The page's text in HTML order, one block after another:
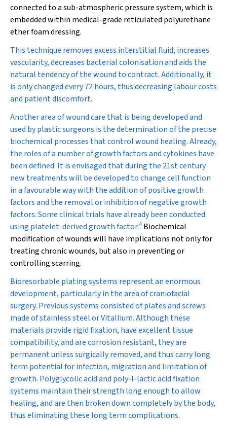
connected to a sub-atmospheric pressure system, which is
embedded within medical-grade reticulated polyurethane
ether foam dressing.
This technique removes excess interstitial fluid, increases
vascularity, decreases bacterial colonisation and aids the
natural tendency of the wound to contract. Additionally, it
is only changed every 72 hours, thus decreasing labour costs
and patient discomfort.
Another area of wound care that is being developed and
used by plastic surgeons is the determination of the precise
biochemical processes that control wound healing. Already,
the roles of a number of growth factors and cytokines have
been defined. It is envisaged that during the 21st century
new treatments will be developed to change cell function
in a favourable way with the addition of positive growth
factors and the removal or inhibition of negative growth
factors. Some clinical trials have already been conducted
using platelet-derived growth factor.4 Biochemical
modification of wounds will have implications not only for
treating chronic wounds, but also in preventing or
controlling scarring.
Bioresorbable plating systems represent an enormous
development, particularly in the area of craniofacial
surgery. Previous systems consisted of plates and screws
made of stainless steel or Vitallium. Although these
materials provide rigid fixation, have excellent tissue
compatibility, and are corrosion resistant, they are
permanent unless surgically removed, and thus carry long
term potential for infection, migration and limitation of
growth. Polyglycolic acid and poly-l-lactic acid fixation
systems maintain their strength long enough to allow
healing, and are then broken down completely by the body,
thus eliminating these long term complications.